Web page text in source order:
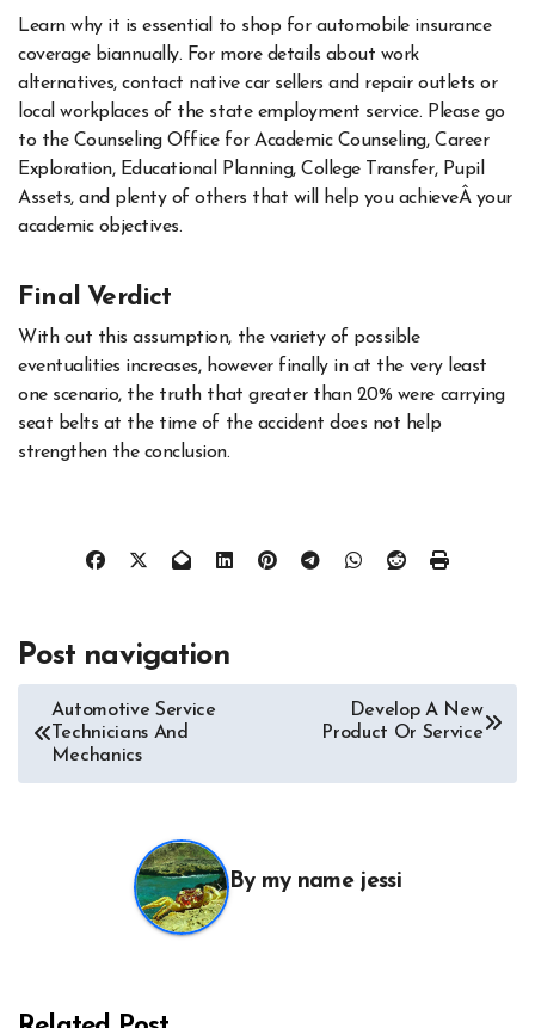
Learn why it is essential to shop for automobile insurance
coverage biannually. For more details about work
alternatives, contact native car sellers and repair outlets or
local workplaces of the state employment service. Please go
to the Counseling Office for Academic Counseling, Career
Exploration, Educational Planning, College Transfer, Pupil
Assets, and plenty of others that will help you achieveÂ your
academic objectives.
Final Verdict
With out this assumption, the variety of possible
eventualities increases, however finally in at the very least
one scenario, the truth that greater than 20% were carrying
seat belts at the time of the accident does not help
strengthen the conclusion.
Post navigation
Automotive Service
Technicians And
Mechanics
Develop A New
Product Or Service
By my name jessi
All About Auto